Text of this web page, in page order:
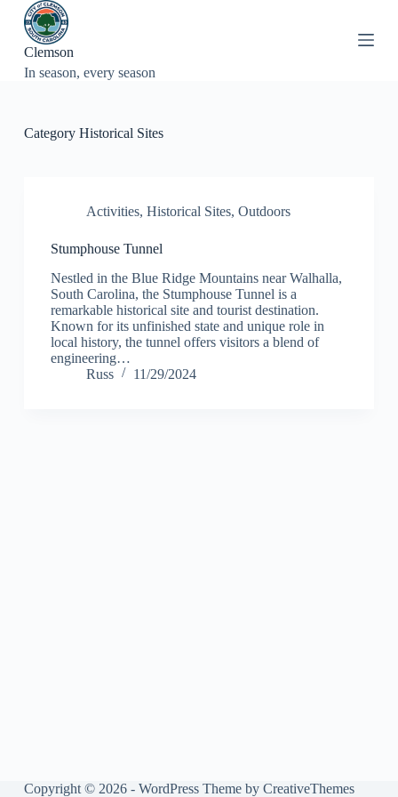
S
k
p
o
Clemson
In season, every season
CategoryHistorical Sites
Activities, Historical Sites, Outdoors
Stumphouse Tunnel
Nestled in the Blue Ridge Mountains near Walhalla,
South Carolina, the Stumphouse Tunnel is a
remarkable historical site and tourist destination.
Known for its unfinished state and unique role in
local history, the tunnel offers visitors a blend of
engineering…
Russ
11/29/2024
Copyright © 2026 - WordPress Theme by CreativeThemes